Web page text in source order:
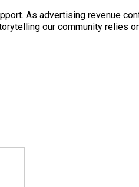
As advertising revenue
our community relies